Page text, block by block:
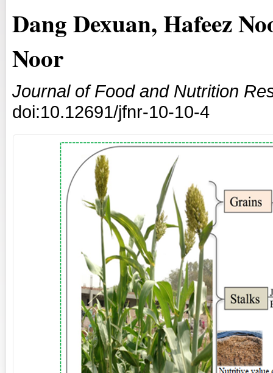
Dang Dexuan, Hafeez
Noor
Journal of Food and Nutrition
doi:10.12691/jfnr-10-10-4